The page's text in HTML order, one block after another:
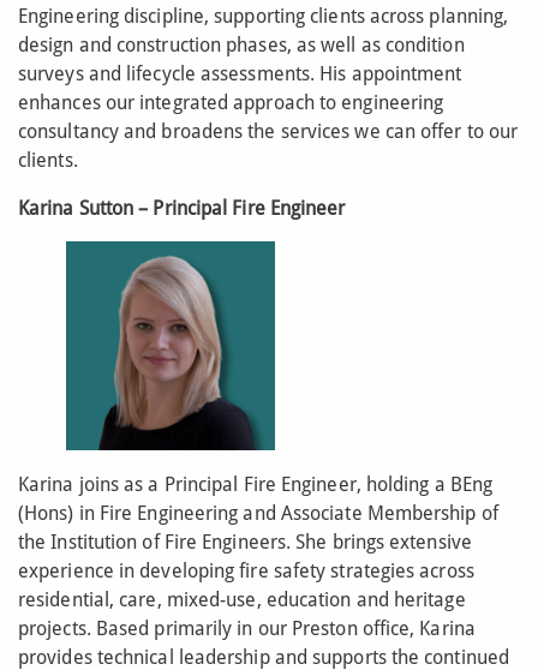
Engineering discipline, supporting clients across planning,
design and construction phases, as well as condition
surveys and lifecycle assessments. His appointment
enhances our integrated approach to engineering
consultancy and broadens the services we can offer to our
clients.
Karina Sutton – Principal Fire Engineer
Karina joins as a Principal Fire Engineer, holding a BEng
(Hons) in Fire Engineering and Associate Membership of
the Institution of Fire Engineers. She brings extensive
experience in developing fire safety strategies across
residential, care, mixed-use, education and heritage
projects. Based primarily in our Preston office, Karina
provides technical leadership and supports the continued